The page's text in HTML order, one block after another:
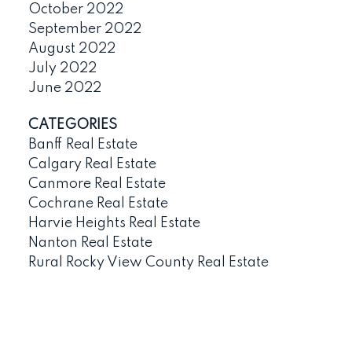
October 2022
September 2022
August 2022
July 2022
June 2022
CATEGORIES
Banff Real Estate
Calgary Real Estate
Canmore Real Estate
Cochrane Real Estate
Harvie Heights Real Estate
Nanton Real Estate
Rural Rocky View County Real Estate